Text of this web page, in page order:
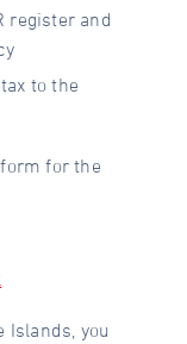
register and
to the
for the
Islands, you